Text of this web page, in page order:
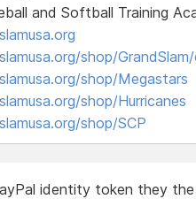
and Softball Training
shop/
shop/Megastars
shop/Hurricanes
shop/SCP
identity token they